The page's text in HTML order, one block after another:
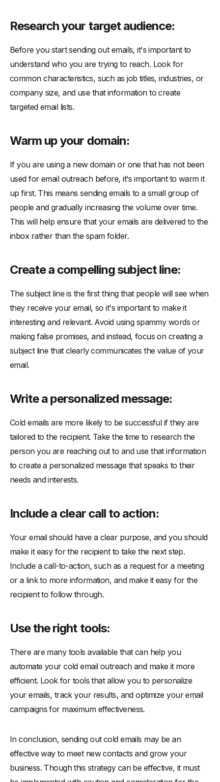
Research your target audience:
Before you start sending out emails, it's important to
understand who you are trying to reach. Look for
common characteristics, such as job titles, industries, or
company size, and use that information to create
targeted email lists.
Warm up your domain:
If you are using a new domain or one that has not been
used for email outreach before, it's important to warm it
up first. This means sending emails to a small group of
people and gradually increasing the volume over time.
This will help ensure that your emails are delivered to the
inbox rather than the spam folder.
Create a compelling subject line:
The subject line is the first thing that people will see when
they receive your email, so it's important to make it
interesting and relevant. Avoid using spammy words or
making false promises, and instead, focus on creating a
subject line that clearly communicates the value of your
email.
Write a personalized message:
Cold emails are more likely to be successful if they are
tailored to the recipient. Take the time to research the
person you are reaching out to and use that information
to create a personalized message that speaks to their
needs and interests.
Include a clear call to action:
Your email should have a clear purpose, and you should
make it easy for the recipient to take the next step.
Include a call-to-action, such as a request for a meeting
or a link to more information, and make it easy for the
recipient to follow through.
Use the right tools:
There are many tools available that can help you
automate your cold email outreach and make it more
efficient. Look for tools that allow you to personalize
your emails, track your results, and optimize your email
campaigns for maximum effectiveness.
In conclusion, sending out cold emails may be an
effective way to meet new contacts and grow your
business. Though this strategy can be effective, it must